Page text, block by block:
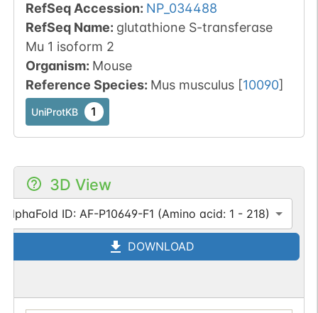
RefSeq Accession: NP_034488
RefSeq Name: glutathione S-transferase
Mu 1 isoform 2
Organism: Mouse
Reference Species: Mus musculus [10090]
UniProtKB 1
3D View
AlphaFold ID: AF-P10649-F1 (Amino acid: 1 - 218)
DOWNLOAD